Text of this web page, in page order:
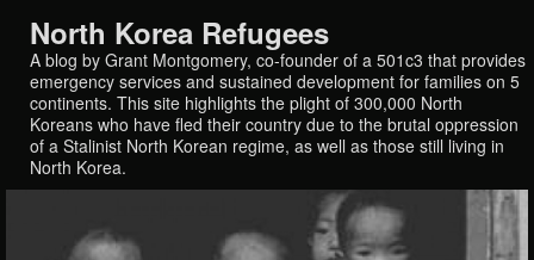
North Korea Refugees
A blog by Grant Montgomery, co-founder of a 501c3 that provides
emergency services and sustained development for families on 5
continents. This site highlights the plight of 300,000 North
Koreans who have fled their country due to the brutal oppression
of a Stalinist North Korean regime, as well as those still living in
North Korea.